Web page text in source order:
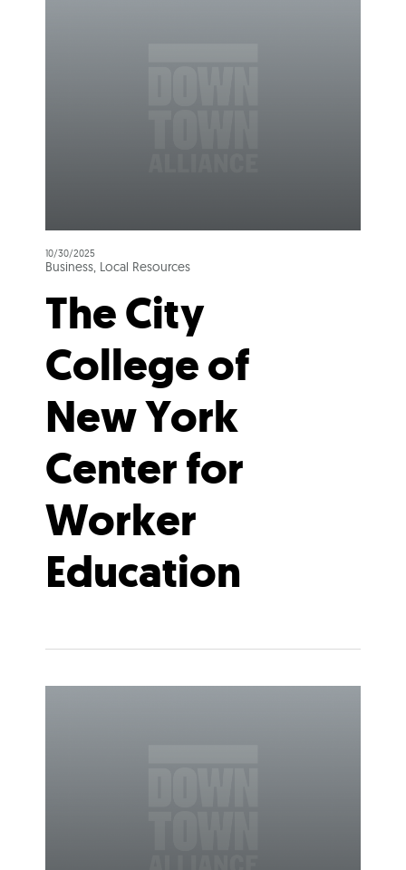
10/30/2025
Business, Local Resources
The City
College of
New York
Center for
Worker
Education